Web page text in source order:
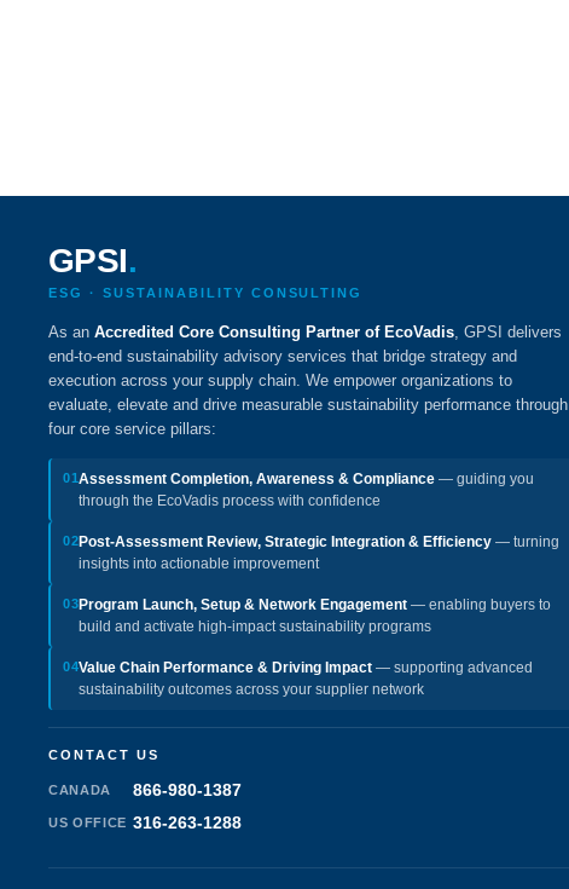
GPSI.
ESG · SUSTAINABILITY CONSULTING
As an Accredited Core Consulting Partner of EcoVadis, GPSI delivers
end-to-end sustainability advisory services that bridge strategy and
execution across your supply chain. We empower organizations to
evaluate, elevate and drive measurable sustainability performance through
four core service pillars:
01Assessment Completion, Awareness & Compliance — guiding you
through the EcoVadis process with confidence
02Post-Assessment Review, Strategic Integration & Efficiency — turning
insights into actionable improvement
03Program Launch, Setup & Network Engagement — enabling buyers to
build and activate high-impact sustainability programs
04Value Chain Performance & Driving Impact — supporting advanced
sustainability outcomes across your supplier network
CONTACT US
CANADA 866-980-1387
US OFFICE 316-263-1288